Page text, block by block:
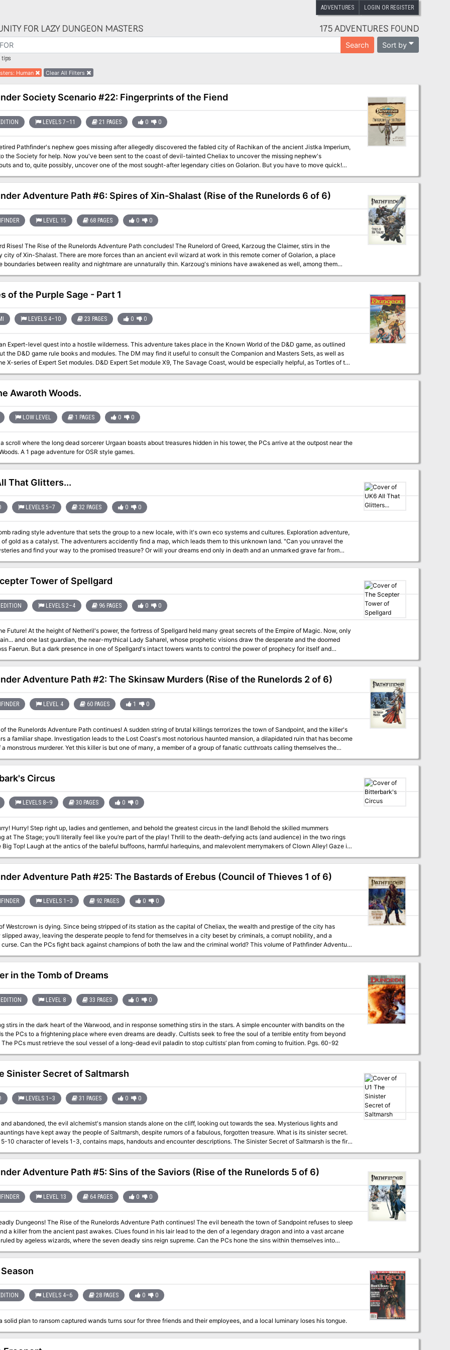
ADVENTURES LOGIN OR REGISTER
FOR LAZY DUNGEON MASTERS 175 ADVENTURES FOUND
Search Sort by
: Human Clear All Filters
Society Scenario #22: Fingerprints of the Fiend
LEVELS 7–11 21 PAGES 0 0
Pathfinder's nephew goes missing after allegedly discovered the fabled city of Rachikan of the ancient Jistka Imperium,
the Society for help. Now you've been sent to the coast of devil-tainted Cheliax to uncover the missing nephew's
and to, quite possibly, uncover one of the most sought-after legendary cities on Golarion. But you have to move quick!
Consortium is rumored to be racing to the site ahead of you and their involvement could spell disaster for the Pathfinder
Adventure Path #6: Spires of Xin-Shalast (Rise of the Runelords 6 of 6)
LEVEL 15 68 PAGES 0 0
The Runelord of Greed, Karzoug the Claimer, stirs in the
city of Xin-Shalast. There are more forces than an ancient evil wizard at work in this remote corner of Golarion, a place
boundaries between reality and nightmare are unnaturally thin. Karzoug's minions have awakened as well, among them
of the Runelords be stopped?
of the Purple Sage - Part 1
LEVELS 4–10 23 PAGES 0 0
quest into a hostile wilderness. This adventure takes place in the Known World of the D&D game, as outlined
the D&D game rule books and modules. The DM may find it useful to consult the Companion and Masters Sets, as well as
X-series of Expert Set modules. D&D Expert Set module X9, The Savage Coast, would be especially helpful, as Tortles of the
to the Known World. The DM may also place the areas and events of this adventure within an existing campaign setting, as
Awaroth Woods.
LOW LEVEL 1 PAGES 0 0
scroll where the long dead sorcerer Urgaan boasts about treasures hidden in his tower, the PCs arrive at the outpost near the
A 1 page adventure for OSR style games.
That Glitters...
LEVELS 5–7 32 PAGES 0 0
rading style adventure that sets the group to a new locale, with it's own eco systems and cultures. Exploration adventure,
gold as a catalyst. The adventurers accidently find a map, which leads them to this unknown land. "Can you unravel the
and find your way to the promised treasure? Or will your dreams end only in death and an unmarked grave far from
home! Only the bravest characters of levels 3-5 will live to discover that all that glitters is not gold, but much, much more!" TSR 9126
Tower of Spellgard
LEVELS 2–4 96 PAGES 0 0
Future! At the height of Netheril's power, the fortress of Spellgard held many great secrets of the Empire of Magic. Now, only
and one last guardian, the near-mythical Lady Saharel, whose prophetic visions draw the desperate and the doomed
Faerun. But a dark presence in one of Spellgard's intact towers wants to control the power of prophecy for itself and
future in its own image.
Adventure Path #2: The Skinsaw Murders (Rise of the Runelords 2 of 6)
LEVEL 4 60 PAGES 1 0
the Runelords Adventure Path continues! A sudden string of brutal killings terrorizes the town of Sandpoint, and the killer's
a familiar shape. Investigation leads to the Lost Coast's most notorious haunted mansion, a dilapidated ruin that has become
a monstrous murderer. Yet this killer is but one of many, a member of a group of fanatic cutthroats calling themselves the
become the Skinsaw Men's next victims!
Circus
LEVELS 8–9 30 PAGES 0 0
the greatest circus in the land! Behold the skilled mummers
Stage; you’ll literally feel like you’re part of the play! Thrill to the death-defying acts (and audience) in the two rings
and malevolent merrymakers of Clown Alley! Gaze in
to Bitterbark’s Magnificent Circus! The circus is in town! But there’s something not quite right about it. There
of missing children, evil plots, and more. Can you discover the secrets hidden inside Bitterbark’s Magnificent Circus?
a stand-alone adventure, but there are notes on how to include it as part of the Castle of the Mad Archmage mega-
Adventure Path #25: The Bastards of Erebus (Council of Thieves 1 of 6)
LEVELS 1–3 92 PAGES 0 0
Westcrown is dying. Since being stripped of its station as the capital of Cheliax, the wealth and prestige of the city has
slipped away, leaving the desperate people to fend for themselves in a city beset by criminals, a corrupt nobility, and a
Can the PCs fight back against champions of both the law and the criminal world? This volume of Pathfinder Adventure
by Sean K Reynolds - A gazetteer of Westcrown, the shadow-haunted City of Twilight, by Steven Schend - An
into the lives of tieflings, along with hundreds of fiendish variations, by Amber Scott - A deadly mystery of nobility and
Pathfinder Varian Jeggare and his tiefling bodyguard Radovan in a new series of the Pathfinder's Jounal, by Dave Gross -
in the Tomb of Dreams
LEVEL 8 33 PAGES 0 0
stirs in the dark heart of the Warwood, and in response something stirs in the stars. A simple encounter with bandits on the
to a frightening place where even dreams are deadly. Cultists seek to free the soul of a terrible entity from beyond
the stars. The PCs must retrieve the soul vessel of a long-dead evil paladin to stop cultists’ plan from coming to fruition. Pgs. 60-92
Sinister Secret of Saltmarsh
LEVELS 1–3 31 PAGES 0 0
abandoned, the evil alchemist's mansion stands alone on the cliff, looking out towards the sea. Mysterious lights and
have kept away the people of Saltmarsh, despite rumors of a fabulous, forgotten treasure. What is its sinister secret.
character of levels 1-3, contains maps, handouts and encounter descriptions. The Sinister Secret of Saltmarsh is the first
in a series of three modules designed and developed in the United Kingdom for beginning adventures with the AD&D rules.
Adventure Path #5: Sins of the Saviors (Rise of the Runelords 5 of 6)
LEVEL 13 64 PAGES 0 0
Adventure Path continues! The evil beneath the town of Sandpoint refuses to sleep
a killer from the ancient past awakes. Clues found in his lair lead to the den of a legendary dragon and into a vast arcane
by ageless wizards, where the seven deadly sins reign supreme. Can the PCs hone the sins within themselves into
LEVELS 4–6 28 PAGES 0 0
solid plan to ransom captured wands turns sour for three friends and their employees, and a local luminary loses his tongue.